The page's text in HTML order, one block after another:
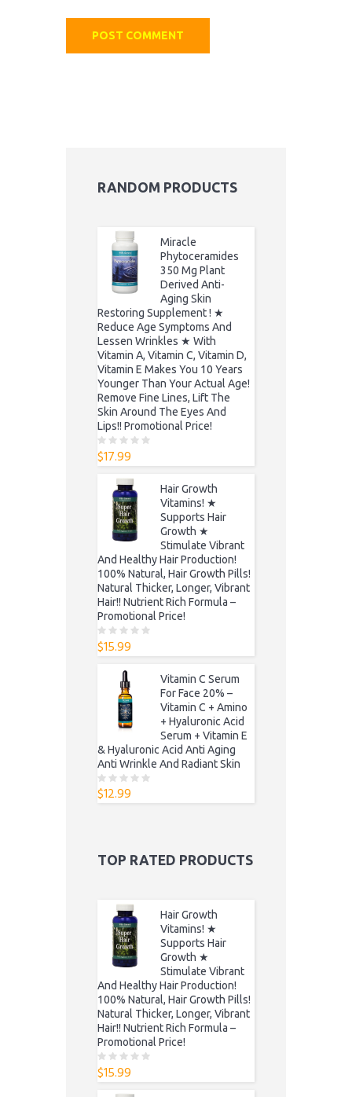
RANDOM PRODUCTS
Miracle
Phytoceramides
350 Mg Plant
Derived Anti-
Aging Skin
Restoring Supplement ! ★
Reduce Age Symptoms And
Lessen Wrinkles ★ With
Vitamin A, Vitamin C, Vitamin D,
Vitamin E Makes You 10 Years
Younger Than Your Actual Age!
Remove Fine Lines, Lift The
Skin Around The Eyes And
Lips!! Promotional Price!
0
o
$17.99
Hair Growth
Vitamins! ★
Supports Hair
Growth ★
Stimulate Vibrant
And Healthy Hair Production!
100% Natural, Hair Growth Pills!
Natural Thicker, Longer, Vibrant
Hair!! Nutrient Rich Formula –
Promotional Price!
0
o
$15.99
Vitamin C Serum
For Face 20% –
Vitamin C + Amino
+ Hyaluronic Acid
Serum + Vitamin E
& Hyaluronic Acid Anti Aging
Anti Wrinkle And Radiant Skin
0
o
$12.99
TOP RATED PRODUCTS
Hair Growth
Vitamins! ★
Supports Hair
Growth ★
Stimulate Vibrant
And Healthy Hair Production!
100% Natural, Hair Growth Pills!
Natural Thicker, Longer, Vibrant
Hair!! Nutrient Rich Formula –
Promotional Price!
0
o
$15.99